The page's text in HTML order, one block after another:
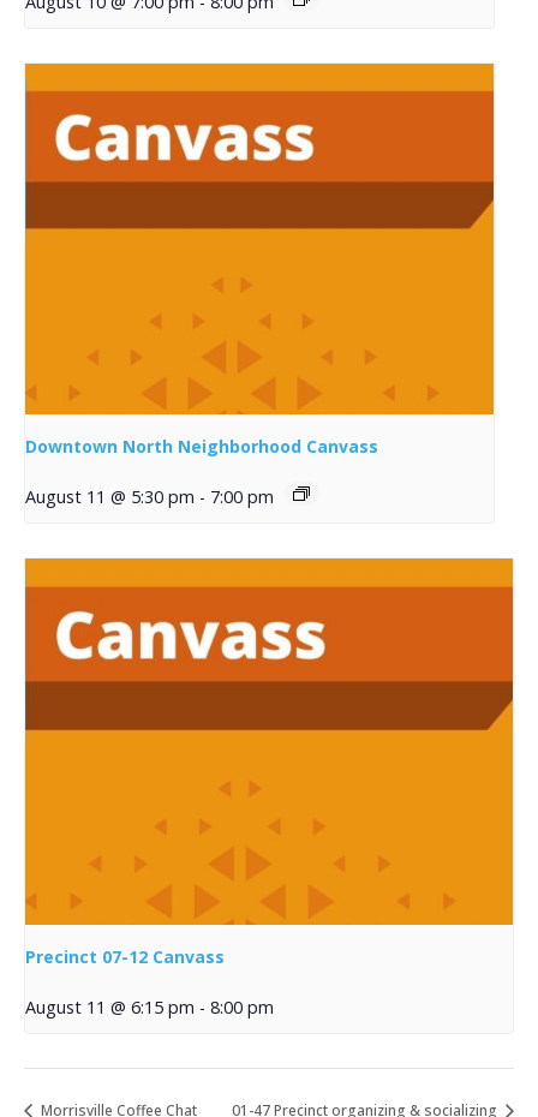
Downtown North Neighborhood Canvass
August 11 @ 5:30 pm - 7:00 pm
Precinct 07-12 Canvass
August 11 @ 6:15 pm - 8:00 pm
Morrisville Coffee Chat 01-47 Precinct organizing & socializing